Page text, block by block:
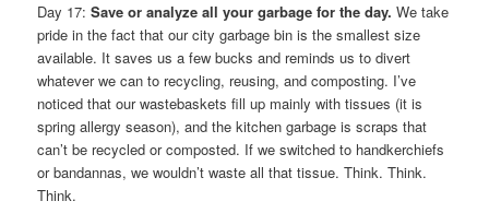
Day 17:Save or analyze all your garbage for the day.We take
pride in the fact that our city garbage bin is the smallest size
available. It saves us a few bucks and reminds us to divert
whatever we can to recycling, reusing, and composting. I’ve
noticed that our wastebaskets fill up mainly with tissues (it is
spring allergy season), and the kitchen garbage is scraps that
can’t be recycled or composted. If we switched to handkerchiefs
or bandannas, we wouldn’t waste all that tissue. Think. Think.
Think.